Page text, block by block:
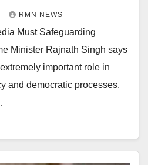
RMN NEWS
Must Safeguarding
Minister Rajnath Singh says
important role in
and democratic processes.